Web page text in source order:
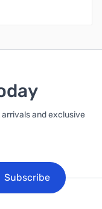
and exclusive
Subscribe